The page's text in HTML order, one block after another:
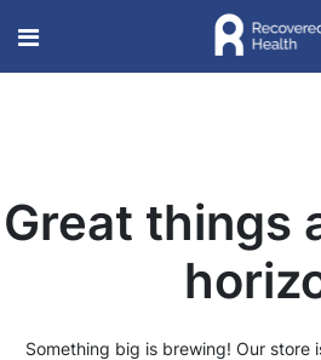
Great things
Something big is brewing! Our store